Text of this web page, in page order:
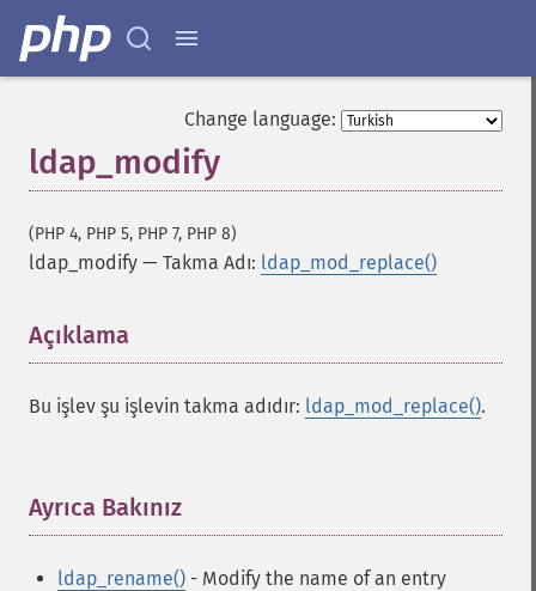
Change language:
ldap_modify
(PHP 4, PHP 5, PHP 7, PHP 8)
ldap_modify — Takma Adı: ldap_mod_replace()
Açıklama
Bu işlev şu işlevin takma adıdır: ldap_mod_replace().
Ayrıca Bakınız
ldap_rename() - Modify the name of an entry